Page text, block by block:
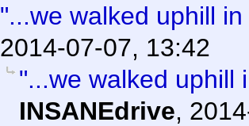
"...we walked uphill
2014-07-07, 13:42
"...we walked uphill
INSANEdrive,